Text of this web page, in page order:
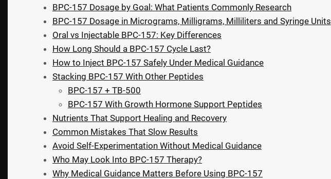
BPC-157 Dosage by Goal: What Patients Commonly Research
BPC-157 Dosage in Micrograms, Milligrams, Milliliters and Syringe Units
Oral vs Injectable BPC-157: Key Differences
How Long Should a BPC-157 Cycle Last?
How to Inject BPC-157 Safely Under Medical Guidance
Stacking BPC-157 With Other Peptides
BPC-157 + TB-500
BPC-157 With Growth Hormone Support Peptides
Nutrients That Support Healing and Recovery
Common Mistakes That Slow Results
Avoid Self-Experimentation Without Medical Guidance
Who May Look Into BPC-157 Therapy?
Why Medical Guidance Matters Before Using BPC-157